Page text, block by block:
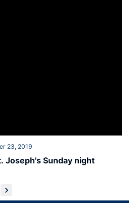
23, 2019
Joseph's Sunday night
forward